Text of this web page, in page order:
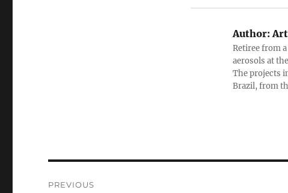
Author:Art
Retiree from
aerosols at
The projects
Brazil, from
PREVIOUS